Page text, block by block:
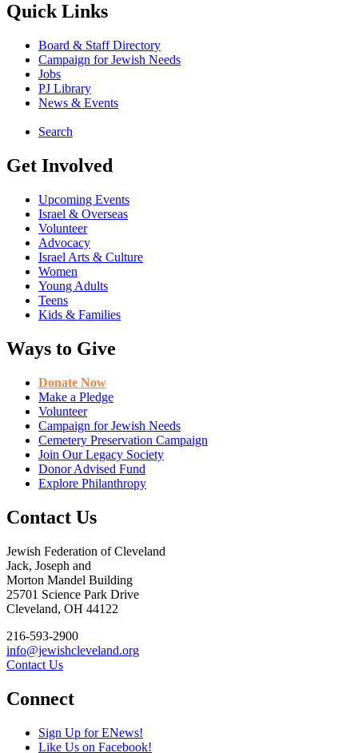
Quick Links
Board & Staff Directory
Campaign for Jewish Needs
Jobs
PJ Library
News & Events
Search
Get Involved
Upcoming Events
Israel & Overseas
Volunteer
Advocacy
Israel Arts & Culture
Women
Young Adults
Teens
Kids & Families
Ways to Give
Donate Now
Make a Pledge
Volunteer
Campaign for Jewish Needs
Cemetery Preservation Campaign
Join Our Legacy Society
Donor Advised Fund
Explore Philanthropy
Contact Us
Jewish Federation of Cleveland
Jack, Joseph and
Morton Mandel Building
25701 Science Park Drive
Cleveland, OH 44122
216-593-2900
info@jewishcleveland.org
Contact Us
Connect
Sign Up for ENews!
Like Us on Facebook!